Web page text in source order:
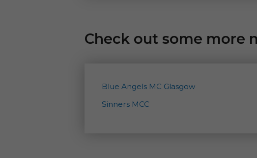
Check out some more
Blue Angels MC Glasgow
Sinners MCC